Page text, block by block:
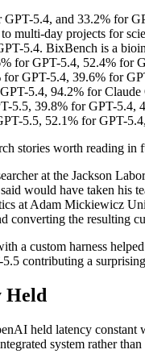
5.4, and 33.2% for
multi-day projects for
5.4. BixBench is a
for GPT-5.4, 52.4% for
GPT-5.4, 39.6% for
5.4, 94.2% for
5.5, 39.8% for GPT-5.4,
5.5, 52.1% for GPT-
stories worth reading in
at the Jackson
would have taken his
at Adam Mickiewicz
converting the resulting
a custom harness
contributing a
Held
held latency
system rather